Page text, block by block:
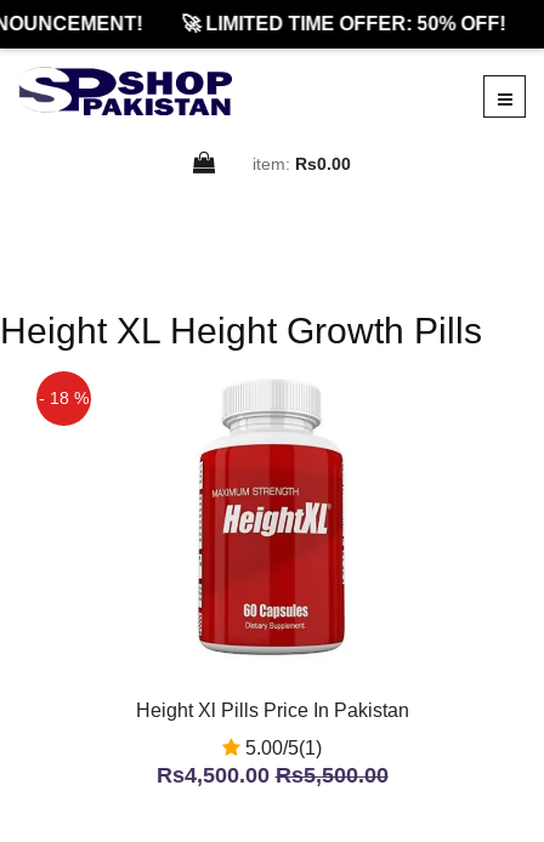
🚀 LIMITED TIME OFFER: 50% OFF!
item: Rs0.00
Height XL Height Growth Pills
- 18 %
Height Xl Pills Price In Pakistan
5.00/5(1)
Rs4,500.00Rs5,500.00